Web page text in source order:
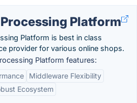
Platform
Platform is best in class
provider for various online shops.
Platform features:
Middleware Flexibility
Ecosystem